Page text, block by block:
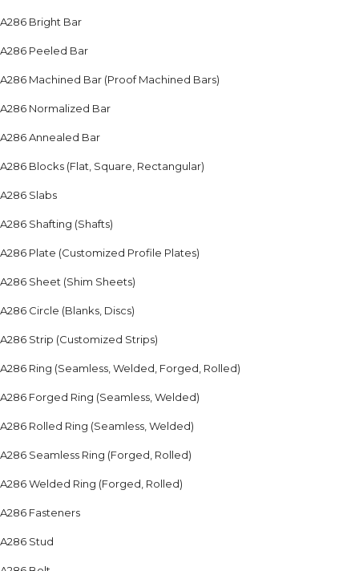
A286 Bright Bar
A286 Peeled Bar
A286 Machined Bar (Proof Machined Bars)
A286 Normalized Bar
A286 Annealed Bar
A286 Blocks (Flat, Square, Rectangular)
A286 Slabs
A286 Shafting (Shafts)
A286 Plate (Customized Profile Plates)
A286 Sheet (Shim Sheets)
A286 Circle (Blanks, Discs)
A286 Strip (Customized Strips)
A286 Ring (Seamless, Welded, Forged, Rolled)
A286 Forged Ring (Seamless, Welded)
A286 Rolled Ring (Seamless, Welded)
A286 Seamless Ring (Forged, Rolled)
A286 Welded Ring (Forged, Rolled)
A286 Fasteners
A286 Stud